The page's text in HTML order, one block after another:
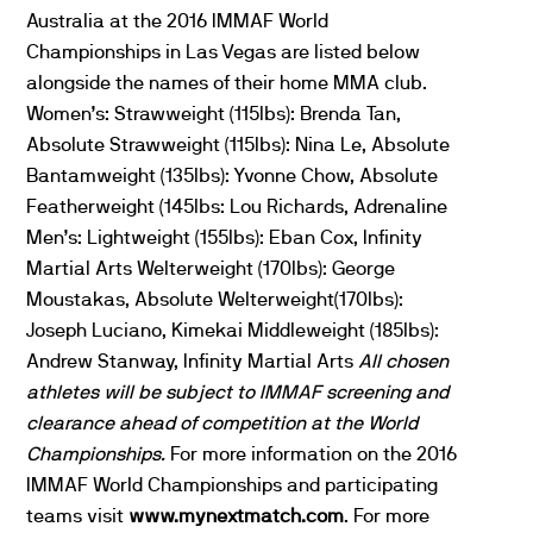
Australia at the 2016 IMMAF World
Championships in Las Vegas are listed below
alongside the names of their home MMA club.
Women’s: Strawweight (115lbs): Brenda Tan,
Absolute Strawweight (115lbs): Nina Le, Absolute
Bantamweight (135lbs): Yvonne Chow, Absolute
Featherweight (145lbs: Lou Richards, Adrenaline
Men’s: Lightweight (155lbs): Eban Cox, Infinity
Martial Arts Welterweight (170lbs): George
Moustakas, Absolute Welterweight(170lbs):
Joseph Luciano, Kimekai Middleweight (185lbs):
Andrew Stanway, Infinity Martial Arts All chosen
athletes will be subject to IMMAF screening and
clearance ahead of competition at the World
Championships. For more information on the 2016
IMMAF World Championships and participating
teams visit www.mynextmatch.com. For more